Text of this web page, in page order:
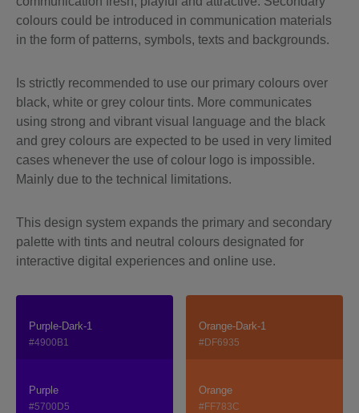
colours could be introduced in communication materials
in the form of patterns, symbols, texts and backgrounds.
Is strictly recommended to use our primary colours over
black, white or grey colour tints. More communicates
using strong and vibrant visual language and the black
and grey colours are expected to be used in very limited
cases whenever the use of colour logo is impossible.
Mainly due to the technical limitations.
This design system expands the primary and secondary
palette with tints and neutral colours designated for
interactive digital experiences and online use.
Purple-Dark-1
#4900B1
Purple
#5700D5
Orange-Dark-1
#DF6935
Orange
#FF783C